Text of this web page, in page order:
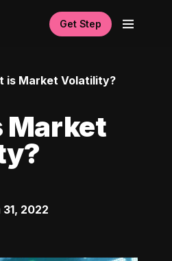
Get Step
is Market Volatility?
Market
2022